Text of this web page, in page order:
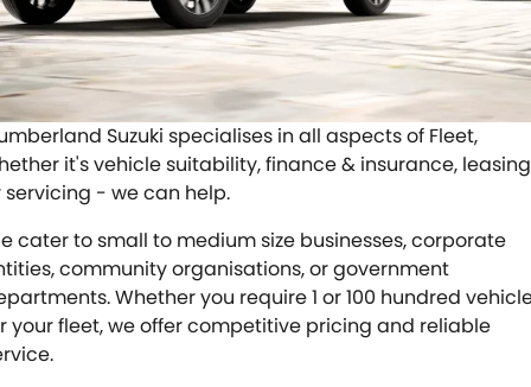
E-VITARA JIMNY
JIMNY RHINO
USED CARS
BOOK A TEST DRIVE
LOCAL OFFERS
SERVICE
SERVICE
EXPRESS SERVICE
EXPRESS SERVICE 6AM + BREAKFAST CLUB
SUZUKI GENUINE SERVICE
ROADSIDE ASSISTANCE
PARTS
PARTS
GENUINE PARTS
MAP UPDATES
FLEET & FINANCE
SUZUKI FINANCIAL SERVICES
SUZUKISECURE
FIXED RATE CAR LOAN
COMPANY
CONTACT US
MEET OUR TEAM
Suzuki specialises in all aspects of Fleet,
it's vehicle suitability, finance & insurance,
servicing - we can help.
cater to small to medium size businesses, corporate
community organisations, or government
Whether you require 1 or 100 hundred
your fleet, we offer competitive pricing and reliable